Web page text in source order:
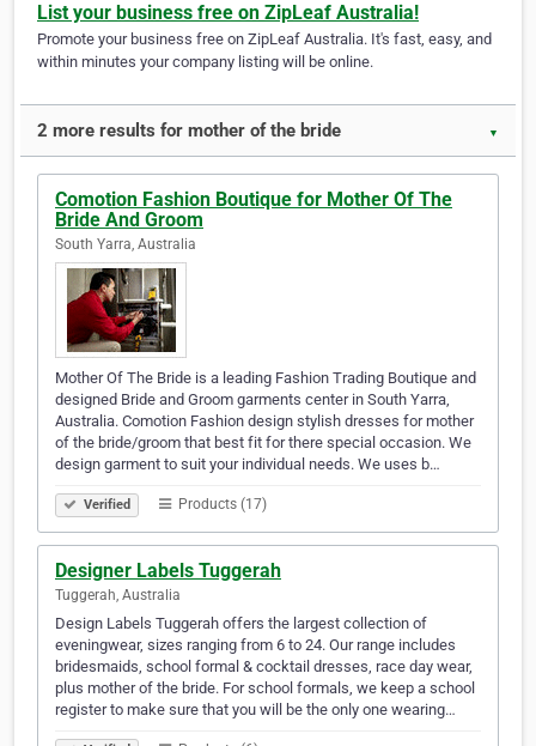
List your business free on ZipLeaf Australia!
Promote your business free on ZipLeaf Australia. It's fast, easy, and
within minutes your company listing will be online.
2 more results for mother of the bride ▼
Comotion Fashion Boutique for Mother Of The
Bride And Groom
South Yarra, Australia
Mother Of The Bride is a leading Fashion Trading Boutique and
designed Bride and Groom garments center in South Yarra,
Australia. Comotion Fashion design stylish dresses for mother
of the bride/groom that best fit for there special occasion. We
design garment to suit your individual needs. We uses b…
Verified Products (17)
Designer Labels Tuggerah
Tuggerah, Australia
Design Labels Tuggerah offers the largest collection of
eveningwear, sizes ranging from 6 to 24. Our range includes
bridesmaids, school formal & cocktail dresses, race day wear,
plus mother of the bride. For school formals, we keep a school
register to make sure that you will be the only one wearing…